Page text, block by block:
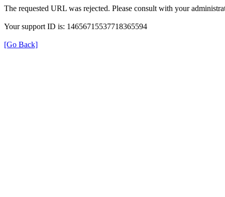
The requested URL was rejected. Please consult with your
Your support ID is: 14656715537718365594
[Go Back]